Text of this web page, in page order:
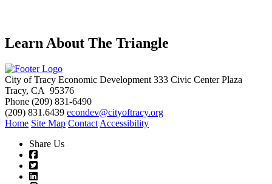
Learn About The Triangle
City of Tracy Economic Development 333 Civic Center Plaza
Tracy, CA 95376
Phone (209) 831-6490
(209) 831.6439 econdev@cityoftracy.org
Home Site Map Contact Accessibility
Share Us